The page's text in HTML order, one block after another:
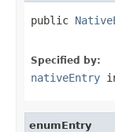
public
Specified by:
nativeEntry
enumEntry